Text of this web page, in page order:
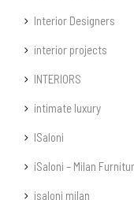
Interior Designers
interior projects
INTERIORS
intimate luxury
ISaloni
iSaloni – Milan
isaloni milan